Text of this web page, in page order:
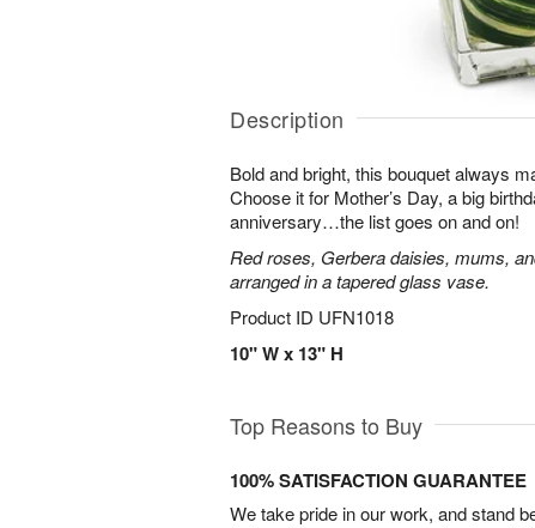
Description
Bold and bright, this bouquet always
Choose it for Mother’s Day, a big
anniversary…the list goes on and on!
Red roses, Gerbera daisies, mums,
arranged in a tapered glass vase.
Product ID UFN1018
10" W x 13" H
Top Reasons to Buy
100% SATISFACTION GUARANTEE
We take pride in our work, and stand